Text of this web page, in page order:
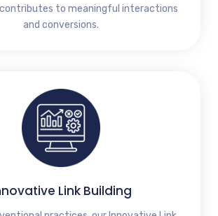
to meaningful interactions
and conversions.
Link Building